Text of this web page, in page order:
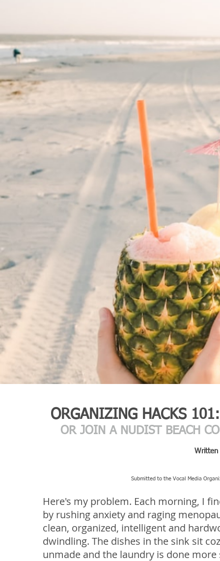
ORGANIZING HACKS
OR JOIN A NUDIST BEACH
Written
Submitted to the Vocal Media
Here's my problem. Each morning, I
by rushing anxiety and raging
clean, organized, intelligent and
dwindling. The dishes in the sink sit
unmade and the laundry is done